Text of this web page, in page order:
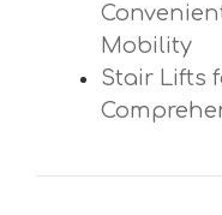
Mobility
Stair Lifts